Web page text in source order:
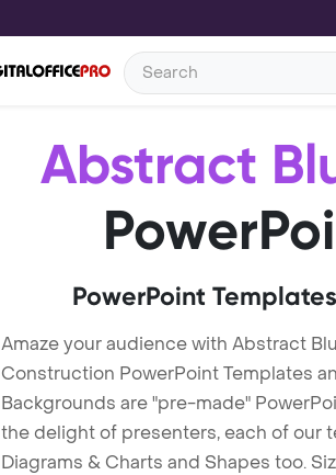
Abstract
PowerPoint
Amaze your audience with Abstract
Construction PowerPoint Templates
Backgrounds are "pre-made"
the delight of presenters, each of our
Diagrams & Charts and Shapes too.